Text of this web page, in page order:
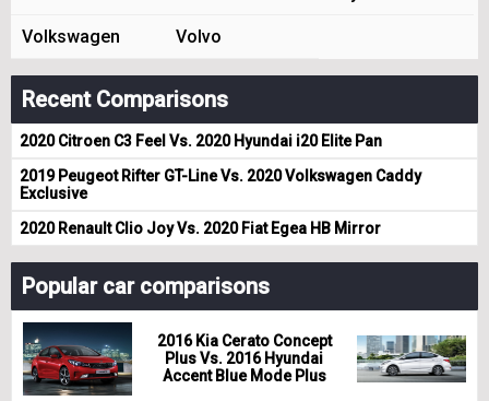
Volkswagen Volvo
Recent Comparisons
2020 Citroen C3 Feel Vs. 2020 Hyundai i20 Elite Pan
2019 Peugeot Rifter GT-Line Vs. 2020 Volkswagen Caddy
Exclusive
2020 Renault Clio Joy Vs. 2020 Fiat Egea HB Mirror
Popular car comparisons
2016 Kia Cerato Concept
Plus Vs. 2016 Hyundai
Accent Blue Mode Plus